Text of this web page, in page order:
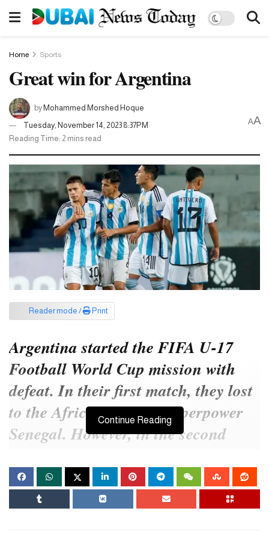
Home Sports
Great win for Argentina
byMohammed Morshed Hoque
Tuesday, November 14, 2023 8:37PM
Reading Time: 2 mins read
AA
Reader mode / Print
Argentina started the FIFA U-17
Football World Cup mission with
defeat. In their first match, they lost
to the African football superpower
Senegal. However, in the second
and completely destroyed the
opponent.
Continue Reading